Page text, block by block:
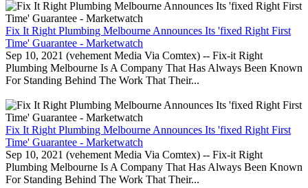
Fix It Right Plumbing Melbourne Announces Its 'fixed Right First
Time' Guarantee - Marketwatch
Sep 10, 2021 (vehement Media Via Comtex) -- Fix-it Right
Plumbing Melbourne Is A Company That Has Always Been Known
For Standing Behind The Work That Their...
Fix It Right Plumbing Melbourne Announces Its 'fixed Right First
Time' Guarantee - Marketwatch
Sep 10, 2021 (vehement Media Via Comtex) -- Fix-it Right
Plumbing Melbourne Is A Company That Has Always Been Known
For Standing Behind The Work That Their...